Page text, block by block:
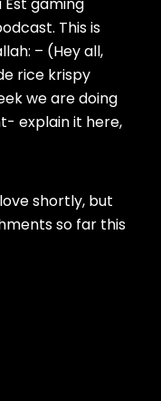
gaming
This is
– (Hey all,
rice krispy
we are doing
explain it here,
shortly, but
so far this